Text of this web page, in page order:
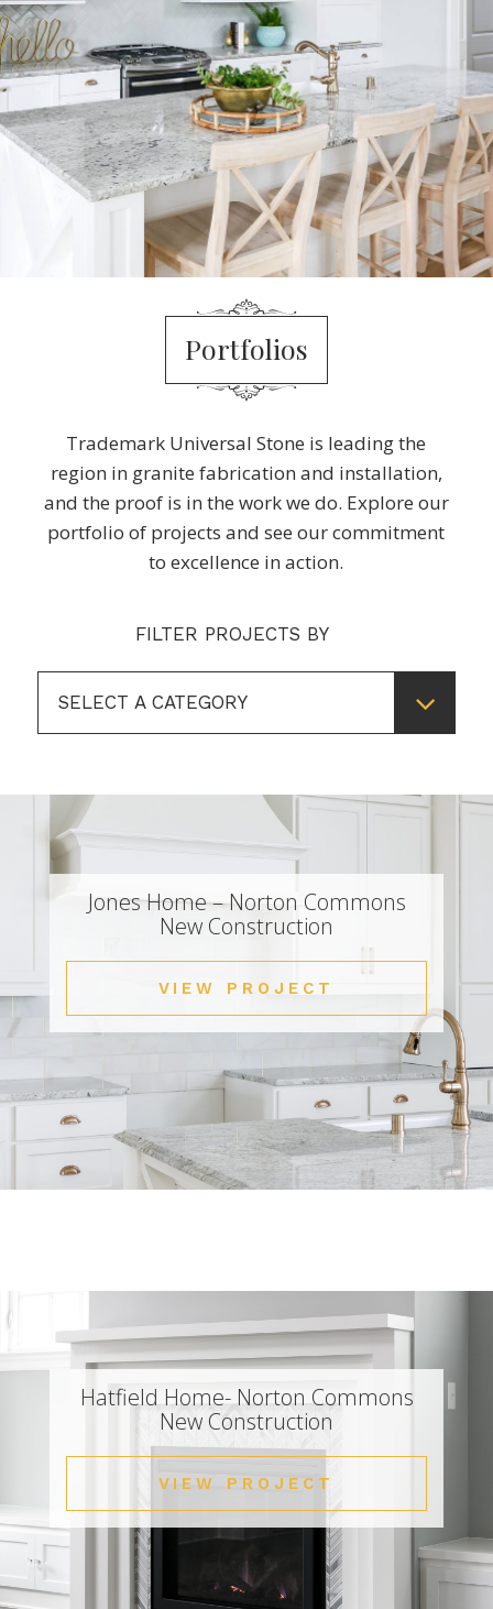
Portfolios
Trademark Universal Stone is leading the
region in granite fabrication and installation,
and the proof is in the work we do. Explore our
portfolio of projects and see our commitment
to excellence in action.
FILTER PROJECTS BY
SELECT A CATEGORY
Jones Home – Norton Commons
New Construction
VIEW PROJECT
Hatfield Home- Norton Commons
New Construction
VIEW PROJECT